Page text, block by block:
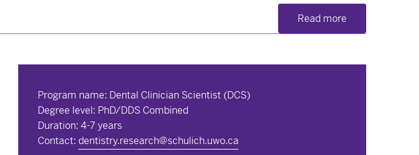
Read more
Program name: Dental Clinician Scientist (DCS)
Degree level: PhD/DDS Combined
Duration: 4-7 years
Contact: dentistry.research@schulich.uwo.ca